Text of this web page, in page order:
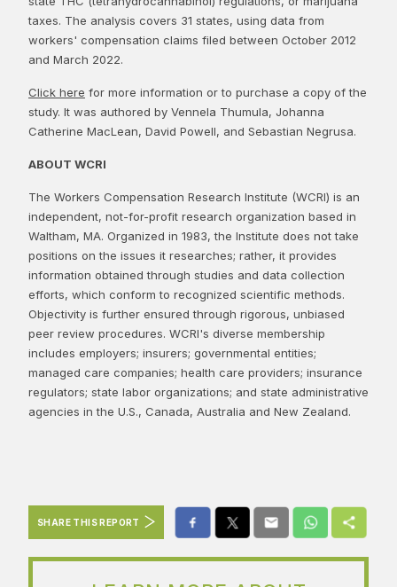
taxes. The analysis covers 31 states, using data from
workers' compensation claims filed between October 2012
and March 2022.
Click here for more information or to purchase a copy of the
study. It was authored by Vennela Thumula, Johanna
Catherine MacLean, David Powell, and Sebastian Negrusa.
ABOUT WCRI
The Workers Compensation Research Institute (WCRI) is an
independent, not-for-profit research organization based in
Waltham, MA. Organized in 1983, the Institute does not take
positions on the issues it researches; rather, it provides
information obtained through studies and data collection
efforts, which conform to recognized scientific methods.
Objectivity is further ensured through rigorous, unbiased
peer review procedures. WCRI's diverse membership
includes employers; insurers; governmental entities;
managed care companies; health care providers; insurance
regulators; state labor organizations; and state administrative
agencies in the U.S., Canada, Australia and New Zealand.
SHARE THIS REPORT